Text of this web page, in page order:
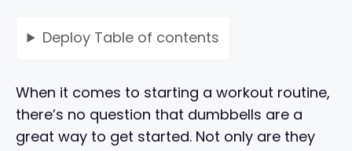
Deploy Table of contents
When it comes to starting a workout routine,
there’s no question that dumbbells are a
great way to get started. Not only are they